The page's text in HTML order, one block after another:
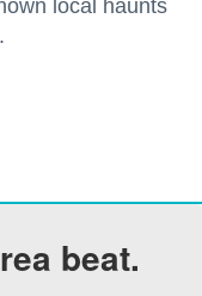
local haunts
beat.